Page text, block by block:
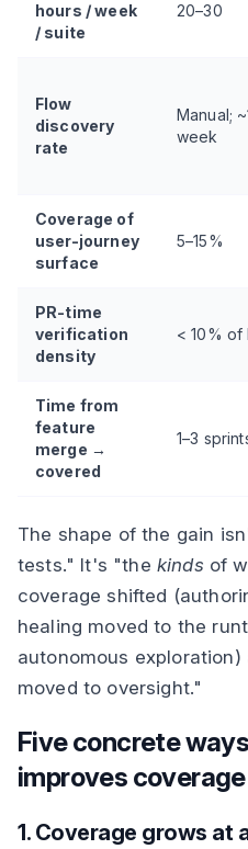
hours / week
/ suite
20–30
Flow
discovery
rate
Manual;
week
Coverage of
user-journey
surface
5–15%
PR-time
verification
density
< 10% of
Time from
feature
merge →
covered
1–3
The shape of the gain
tests." It's "the kinds of
coverage shifted
healing moved to the
autonomous
moved to oversight."
Five concrete
improves coverage
1. Coverage grows at